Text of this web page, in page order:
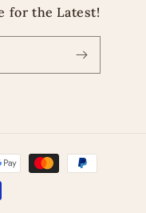
for the Latest!